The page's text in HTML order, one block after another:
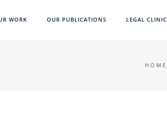
WORK OUR PUBLICATIONS LEGAL CLINIC
HOME